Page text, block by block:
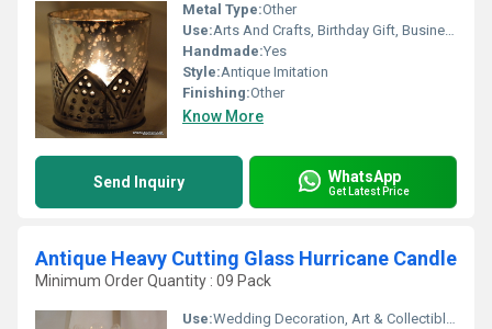
Metal Type:Other
Use:Arts And Crafts, Birthday Gift, Business Gift, Home Decoration, Souvenir, Gift, Wedding Decoration, Promotional, Ceremony Or Party Decoration
Handmade:Yes
Style:Antique Imitation
Finishing:Other
Know More
Send Inquiry WhatsApp
Get Latest Price
Antique Heavy Cutting Glass Hurricane Candle
Minimum Order Quantity : 09 Pack
Use:Wedding Decoration, Art & Collectible, Business Gift, Home Decoration, Souvenir, Gift, Ceremony Or Party Decoration, Birthday Gift, Other, Holiday Decoration & Gift